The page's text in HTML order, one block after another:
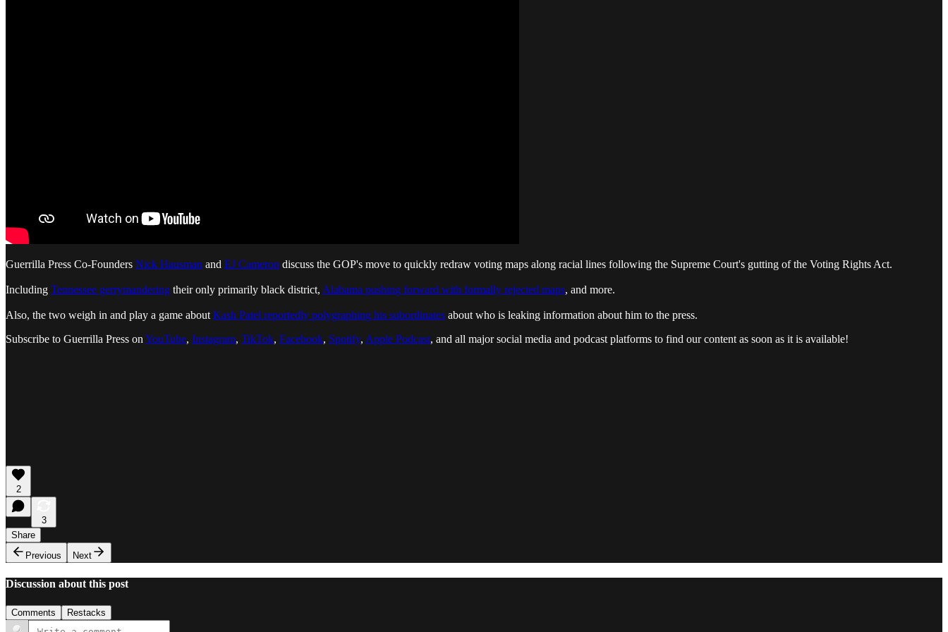
Guerrilla Press Co-Founders Nick Hausman and EJ Cameron discuss the GOP's move to quickly redraw voting maps along racial lines following the Supreme Court's gutting of the Voting Rights Act.
Including Tennessee gerrymandering their only primarily black district, Alabama pushing forward with formally rejected maps, and more.
Also, the two weigh in and play a game about Kash Patel reportedly polygraphing his subordinates about who is leaking information about him to the press.
Subscribe to Guerrilla Press on YouTube, Instagram, TikTok, Facebook, Spotify, Apple Podcast, and all major social media and podcast platforms to find our content as soon as it is available!
2
3
Share
Previous
Next
Discussion about this post
Comments Restacks